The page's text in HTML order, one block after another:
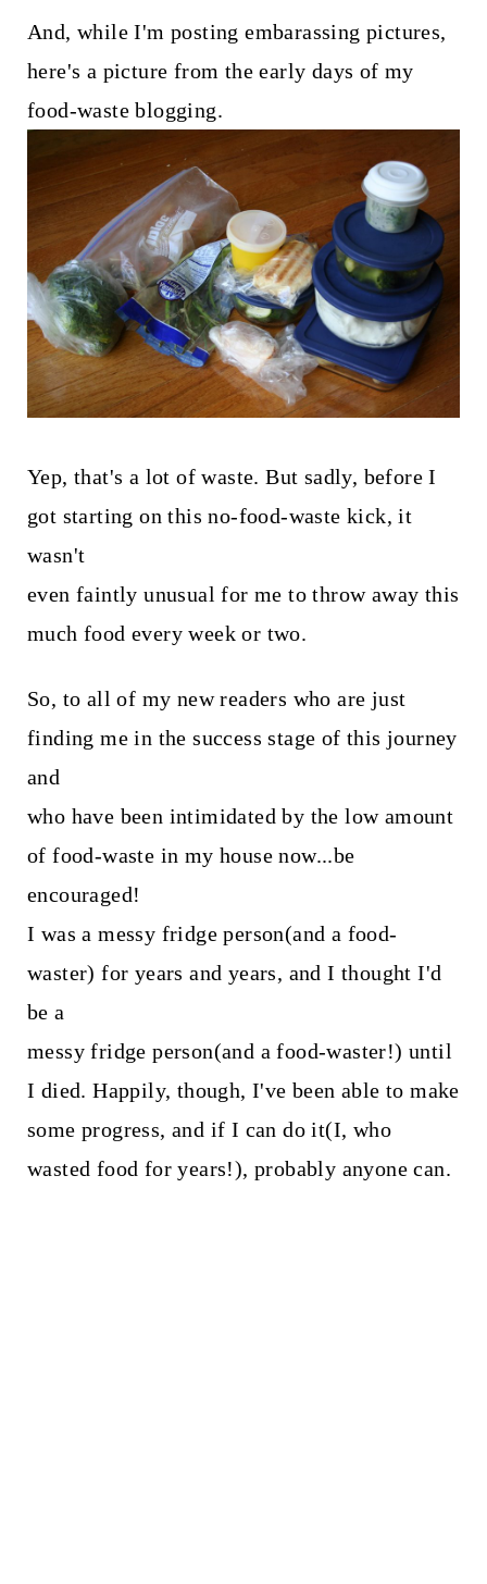
And, while I'm posting embarassing pictures,
here's a picture from the early days of my
food-waste blogging.
Yep, that's a lot of waste. But sadly, before I
got starting on this no-food-waste kick, it
wasn't
even faintly unusual for me to throw away this
much food every week or two.
So, to all of my new readers who are just
finding me in the success stage of this journey
and
who have been intimidated by the low amount
of food-waste in my house now...be
encouraged!
I was a messy fridge person(and a food-
waster) for years and years, and I thought I'd
be a
messy fridge person(and a food-waster!) until
I died. Happily, though, I've been able to make
some progress, and if I can do it(I, who
wasted food for years!), probably anyone can.